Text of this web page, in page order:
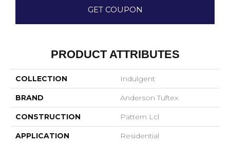
GET COUPON
PRODUCT ATTRIBUTES
COLLECTION Indulgent
BRAND Anderson Tuftex
CONSTRUCTION Pattern Lcl
APPLICATION Residential